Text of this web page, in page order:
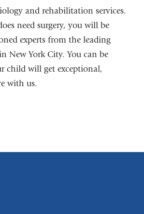
and rehabilitation services.
need surgery, you will be
experts from the leading
New York City. You can be
child will get exceptional,
with us.